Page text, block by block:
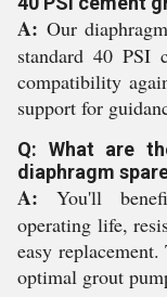
A: Our
standard 40 PSI
compatibility
support for
Q: What are
diaphragm
A: You'll
operating life,
easy
optimal grout